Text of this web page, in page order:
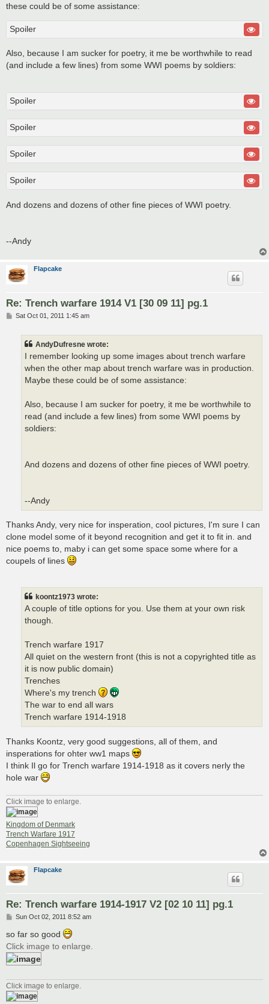
these could be of some assistance:
Spoiler
Also, because I am sucker for poetry, it me be worthwhile to read
(and include a few lines) from some WWI poems by soldiers:
Spoiler
Spoiler
Spoiler
Spoiler
And dozens and dozens of other fine pieces of WWI poetry.
--Andy
Flapcake
Re: Trench warfare 1914 V1 [30 09 11] pg.1
PSat Oct 01, 2011 1:45 am
AndyDufresne wrote:
I remember looking up some images about trench warfare
when the other map about trench warfare was in production.
Maybe these could be of some assistance:
Also, because I am sucker for poetry, it me be worthwhile to
read (and include a few lines) from some WWI poems by
soldiers:
And dozens and dozens of other fine pieces of WWI poetry.
--Andy
Thanks Andy, very nice for insperation, cool pictures, I'm sure I can
clone model some of it beyond recognition and get it to fit in. and
nice poems to, maby i can get some space some where for a
coupels of lines
koontz1973 wrote:
A couple of title options for you. Use them at your own risk
though.
Trench warfare 1917
All quiet on the western front (this is not a copyrighted title as
it is now public domain)
Trenches
Where's my trench
The war to end all wars
Trench warfare 1914-1918
Thanks Koontz, very good suggestions, all of them, and
insperations for ohter ww1 maps
I think Il go for Trench warfare 1914-1918 as it covers nerly the
hole war
Click image to enlarge.
Kingdom of Denmark
Trench Warfare 1917
Copenhagen Sightseeing
Flapcake
Re: Trench warfare 1914-1917 V2 [02 10 11] pg.1
P
s
t
Sun Oct 02, 2011 8:52 am
so far so good
Click image to enlarge.
Click image to enlarge.